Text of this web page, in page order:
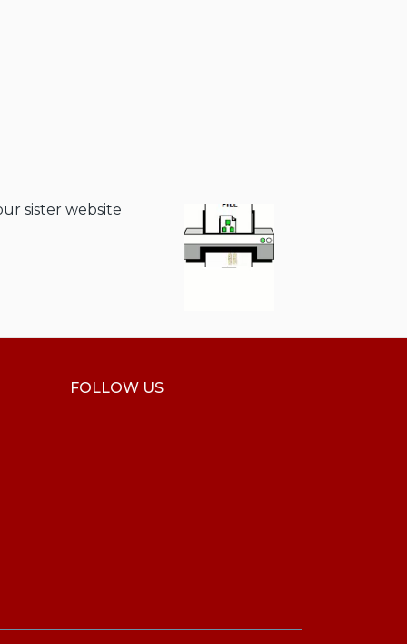
sister website
FOLLOW US